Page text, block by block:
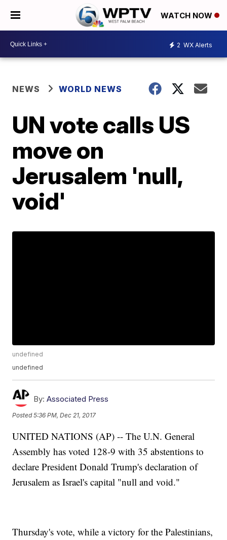
WATCH NOW
2 WX Alerts
NEWS WORLD NEWS
UN vote calls US
move on
Jerusalem 'null,
void'
undefined
undefined
By: Associated Press
Posted5:36 PM, Dec 21, 2017
UNITED NATIONS (AP) -- The U.N. General
Assembly has voted 128-9 with 35 abstentions to
declare President Donald Trump's declaration of
Jerusalem as Israel's capital "null and void."
Thursday's vote, while a victory for the Palestinians,